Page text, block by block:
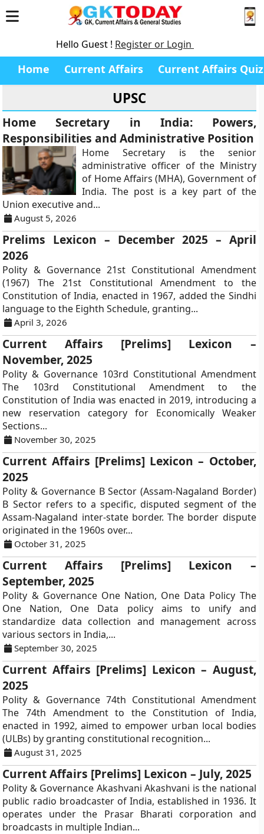
Hello Guest ! Register or Login
Home Current Affairs Current Affairs Quiz
UPSC
Home Secretary in India: Powers,
Responsibilities and Administrative Position
Home Secretary is the senior
administrative officer of the Ministry
of Home Affairs (MHA), Government of
India. The post is a key part of the
Union executive and...
August 5, 2026
Prelims Lexicon – December 2025 – April
2026
Polity & Governance 21st Constitutional Amendment
(1967) The 21st Constitutional Amendment to the
Constitution of India, enacted in 1967, added the Sindhi
language to the Eighth Schedule, granting...
April 3, 2026
Current Affairs [Prelims] Lexicon –
November, 2025
Polity & Governance 103rd Constitutional Amendment
The 103rd Constitutional Amendment to the
Constitution of India was enacted in 2019, introducing a
new reservation category for Economically Weaker
Sections...
November 30, 2025
Current Affairs [Prelims] Lexicon – October,
2025
Polity & Governance B Sector (Assam-Nagaland Border)
B Sector refers to a specific, disputed segment of the
Assam-Nagaland inter-state border. The border dispute
originated in the 1960s over...
October 31, 2025
Current Affairs [Prelims] Lexicon –
September, 2025
Polity & Governance One Nation, One Data Policy The
One Nation, One Data policy aims to unify and
standardize data collection and management across
various sectors in India,...
September 30, 2025
Current Affairs [Prelims] Lexicon – August,
2025
Polity & Governance 74th Constitutional Amendment
The 74th Amendment to the Constitution of India,
enacted in 1992, aimed to empower urban local bodies
(ULBs) by granting constitutional recognition...
August 31, 2025
Current Affairs [Prelims] Lexicon – July, 2025
Polity & Governance Akashvani Akashvani is the national
public radio broadcaster of India, established in 1936. It
operates under the Prasar Bharati corporation and
broadcasts in multiple Indian...